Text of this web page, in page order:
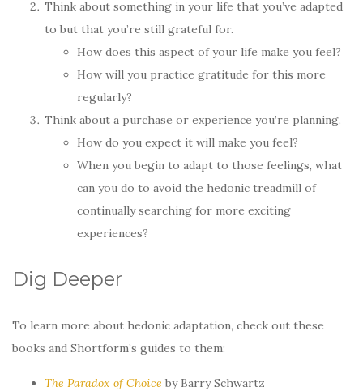
Think about something in your life that you’ve adapted
to but that you’re still grateful for.
How does this aspect of your life make you feel?
How will you practice gratitude for this more
regularly?
Think about a purchase or experience you’re planning.
How do you expect it will make you feel?
When you begin to adapt to those feelings, what
can you do to avoid the hedonic treadmill of
continually searching for more exciting
experiences?
Dig Deeper
To learn more about hedonic adaptation, check out these
books and Shortform’s guides to them:
The Paradox of Choice by Barry Schwartz